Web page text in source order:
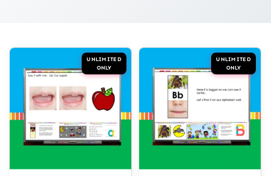
UNLIMITED
ONLY
UNLIMITED
ONLY